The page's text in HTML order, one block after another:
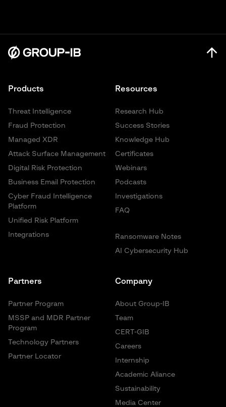
Resources
Research Hub
Success Stories
Knowledge Hub
Certificates
Webinars
Podcasts
Investigations
FAQ
Ransomware Notes
AI Cybersecurity Hub
Products
Threat Intelligence
Fraud Protection
Managed XDR
Attack Surface Management
Digital Risk Protection
Business Email Protection
Cyber Fraud Intelligence
Platform
Unified Risk Platform
Integrations
Partners
Partner Program
MSSP and MDR Partner
Program
Technology Partners
Partner Locator
Company
About Group-IB
Team
CERT-GIB
Careers
Internship
Academic Aliance
Sustainability
Media Center